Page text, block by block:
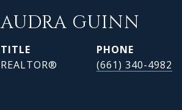
AUDRA GUINN
TITLE
REALTOR®
PHONE
(661) 340-4982